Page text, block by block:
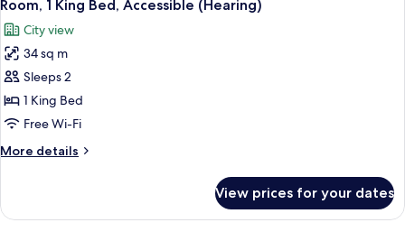
Shower)
Bay
View
(Roll-
In
Shower)
all
photos
for
Room,
1
King
Accessible
Room, 1 King Bed, Accessible (Hearing)
City view
34 sq m
Sleeps 2
1 King Bed
Free Wi-Fi
More details
More
1
View prices for your dates